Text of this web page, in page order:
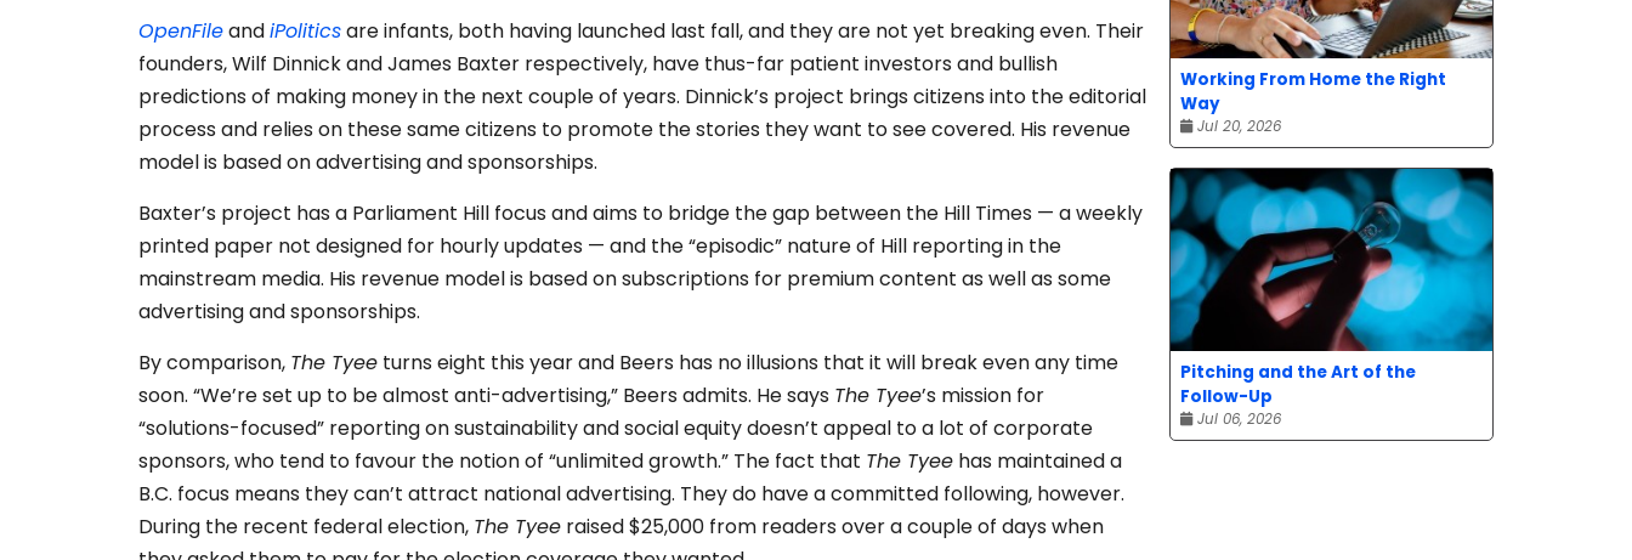
OpenFileandiPoliticsare infants, both having launched last fall, and they are not yet breaking even. Their
founders, Wilf Dinnick and James Baxter respectively, have thus-far patient investors and bullish
predictions of making money in the next couple of years. Dinnick’s project brings citizens into the editorial
process and relies on these same citizens to promote the stories they want to see covered. His revenue
model is based on advertising and sponsorships.
Baxter’s project has a Parliament Hill focus and aims to bridge the gap between the Hill Times — a weekly
printed paper not designed for hourly updates — and the “episodic” nature of Hill reporting in the
mainstream media. His revenue model is based on subscriptions for premium content as well as some
advertising and sponsorships.
By comparison, The Tyee turns eight this year and Beers has no illusions that it will break even any time
soon. “We’re set up to be almost anti-advertising,” Beers admits. He says The Tyee’s mission for
“solutions-focused” reporting on sustainability and social equity doesn’t appeal to a lot of corporate
sponsors, who tend to favour the notion of “unlimited growth.” The fact that The Tyee has maintained a
B.C. focus means they can’t attract national advertising. They do have a committed following, however.
During the recent federal election, The Tyee raised $25,000 from readers over a couple of days when
Working From Home the Right
Way
Jul 20, 2026
Pitching and the Art of the
Follow-Up
Jul 06, 2026